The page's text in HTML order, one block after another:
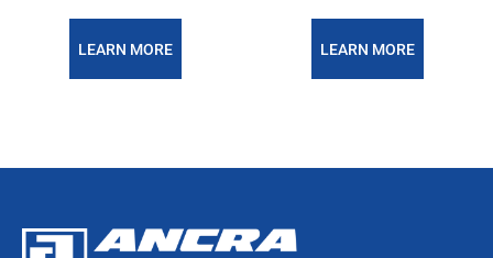
LEARN MORE LEARN MORE